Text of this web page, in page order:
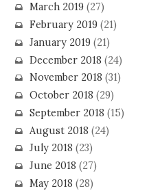
March 2019(27)
February 2019(21)
January 2019(21)
December 2018 (24)
November 2018 (31)
October 2018 (29)
September 2018 (15)
August 2018 (24)
July 2018 (23)
June 2018 (27)
May 2018 (28)